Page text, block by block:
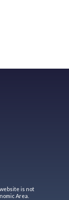
is not
Area.